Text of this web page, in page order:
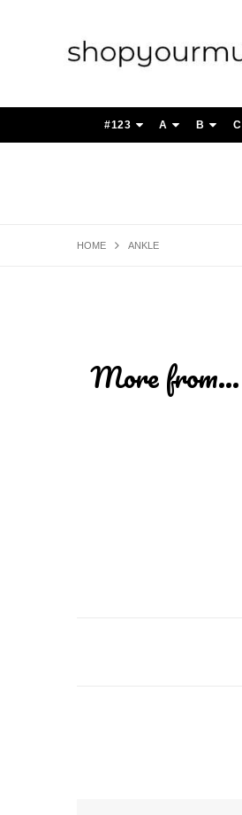
#123 A B C
HOME ANKLE
More from...